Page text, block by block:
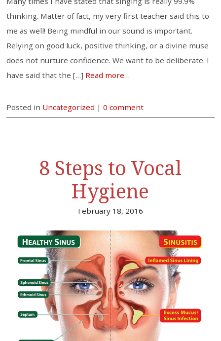
thinking. Matter of fact, my very first teacher said this to
me as well! Being mindful in our sound is important.
Relying on good luck, positive thinking, or a divine muse
does not nurture confidence. We want to be deliberate. I
have said that the […] Read more…
Posted in Uncategorized |0 comment
8 Steps to Vocal
Hygiene
February 18, 2016